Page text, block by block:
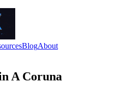
BlogAbout
A Coruna